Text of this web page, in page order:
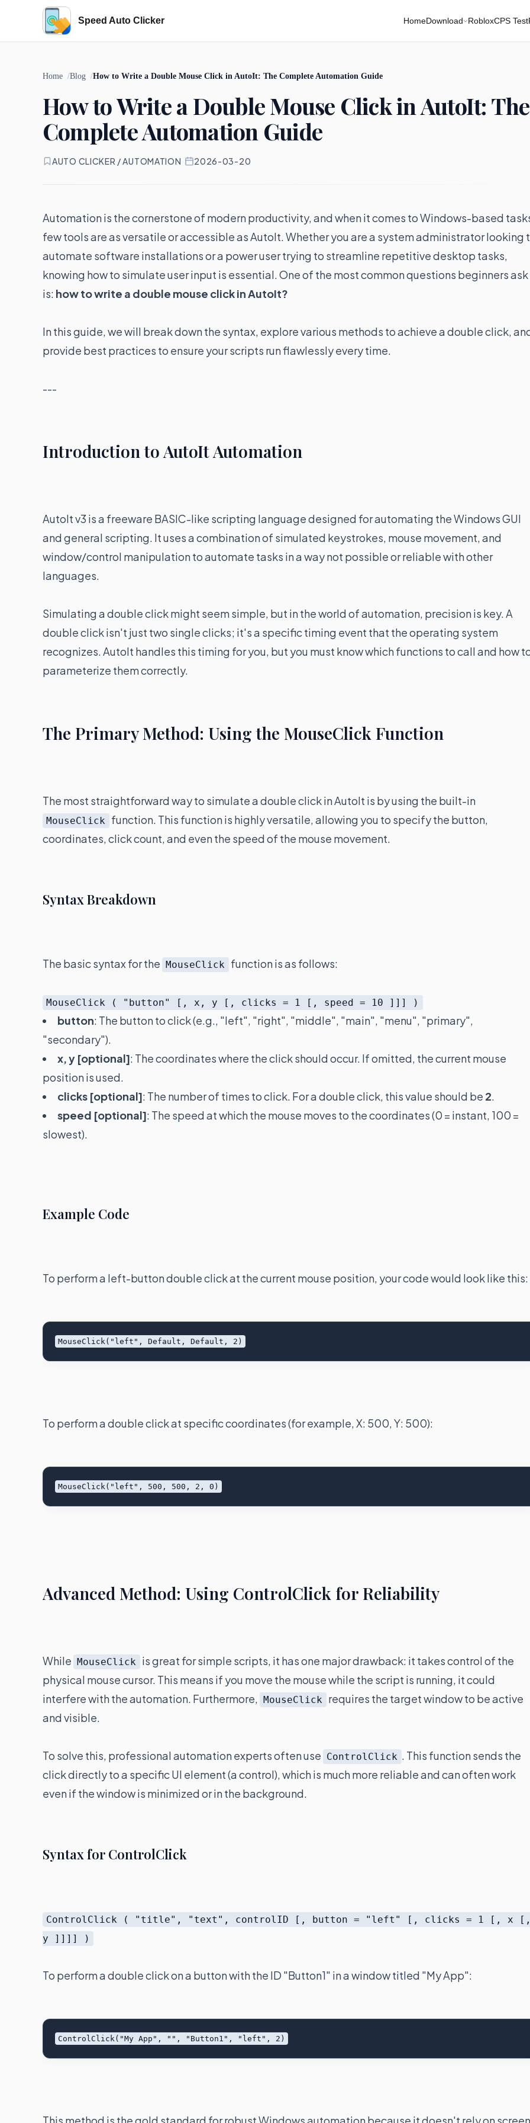
Speed Auto Clicker HomeDownload RobloxCPS Test
Home Blog How to Write a Double Mouse Click in AutoIt: The Complete Automation Guide
How to Write a Double Mouse Click in AutoIt: The
Complete Automation Guide
AUTO CLICKER / AUTOMATION · 2026-03-20
Automation is the cornerstone of modern productivity, and when it comes to Windows-based
few tools are as versatile or accessible as AutoIt. Whether you are a system administrator looking
automate software installations or a power user trying to streamline repetitive desktop tasks,
knowing how to simulate user input is essential. One of the most common questions beginners ask
is: how to write a double mouse click in AutoIt?
In this guide, we will break down the syntax, explore various methods to achieve a double click,
provide best practices to ensure your scripts run flawlessly every time.
---
Introduction to AutoIt Automation
AutoIt v3 is a freeware BASIC-like scripting language designed for automating the Windows GUI
and general scripting. It uses a combination of simulated keystrokes, mouse movement, and
window/control manipulation to automate tasks in a way not possible or reliable with other
languages.
Simulating a double click might seem simple, but in the world of automation, precision is key. A
double click isn't just two single clicks; it's a specific timing event that the operating system
recognizes. AutoIt handles this timing for you, but you must know which functions to call and how
parameterize them correctly.
The Primary Method: Using the MouseClick Function
The most straightforward way to simulate a double click in AutoIt is by using the built-in
MouseClick
function. This function is highly versatile, allowing you to specify the button,
coordinates, click count, and even the speed of the mouse movement.
Syntax Breakdown
The basic syntax for the MouseClick function is as follows:
MouseClick ( "button" [, x, y [, clicks = 1 [, speed = 10 ]]] )
button: The button to click (e.g., "left", "right", "middle", "main", "menu", "primary",
"secondary").
x, y [optional]: The coordinates where the click should occur. If omitted, the current mouse
position is used.
clicks [optional]: The number of times to click. For a double click, this value should be 2.
speed [optional]: The speed at which the mouse moves to the coordinates (0 = instant, 100 =
slowest).
Example Code
To perform a left-button double click at the current mouse position, your code would look like this:
To perform a double click at specific coordinates (for example, X: 500, Y: 500):
Advanced Method: Using ControlClick for Reliability
While MouseClick
is great for simple scripts, it has one major drawback: it takes control of the
physical mouse cursor. This means if you move the mouse while the script is running, it could
interfere with the automation. Furthermore, MouseClick
requires the target window to be active
and visible.
To solve this, professional automation experts often use ControlClick . This function sends the
click directly to a specific UI element (a control), which is much more reliable and can often work
even if the window is minimized or in the background.
Syntax for ControlClick
ControlClick ( "title", "text", controlID [, button = "left" [, clicks = 1 [, x
y ]]]] )
To perform a double click on a button with the ID "Button1" in a window titled "My App":